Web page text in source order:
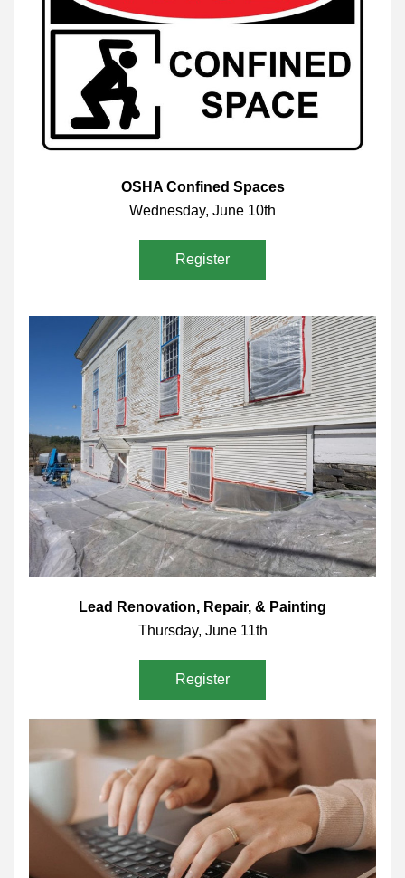
OSHA Confined Spaces
Wednesday, June 10th
Register
Lead Renovation, Repair, & Painting
Thursday, June 11th
Register